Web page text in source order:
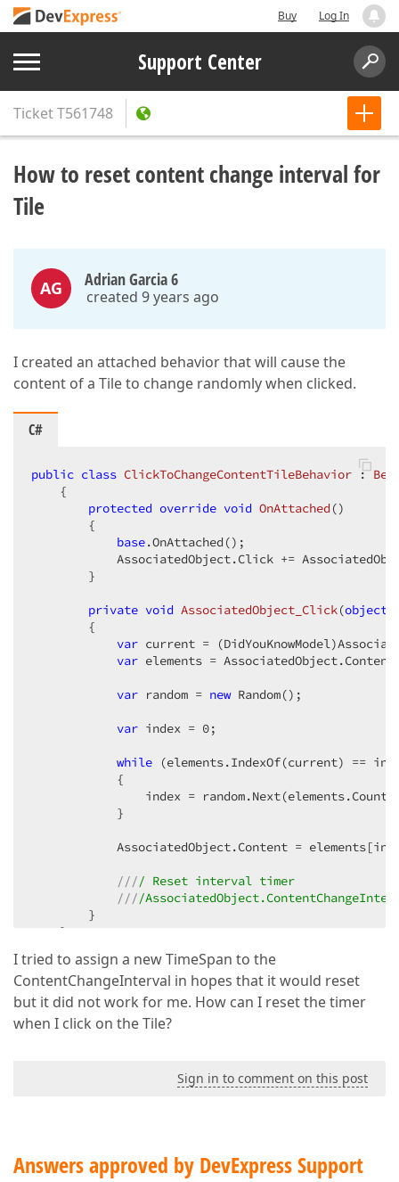
Buy Log In
Support Center
TicketT561748
How to reset content change interval for
Tile
AG Adrian Garcia 6
created 9 years ago
I created an attached behavior that will cause the
content of a Tile to change randomly when clicked.
C#
public class ClickToChangeContentTileBehavior :
    {
protected override void OnAttached ()
{
base.OnAttached();
AssociatedObject.Click +=
        }
private void AssociatedObject_Click(object
{
var current =
var elements =
var random = new Random();
var index = 0;
while (elements.IndexOf(current) ==
            {
index =
            }
AssociatedObject.Content =
//// Reset interval timer
////
        }
    }
I tried to assign a new TimeSpan to the
ContentChangeInterval in hopes that it would reset
but it did not work for me. How can I reset the timer
when I click on the Tile?
Sign in to comment on this post
Answers approved by DevExpress Support